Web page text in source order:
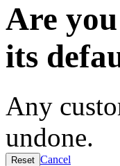
Are
its
Any
undone.
Cancel